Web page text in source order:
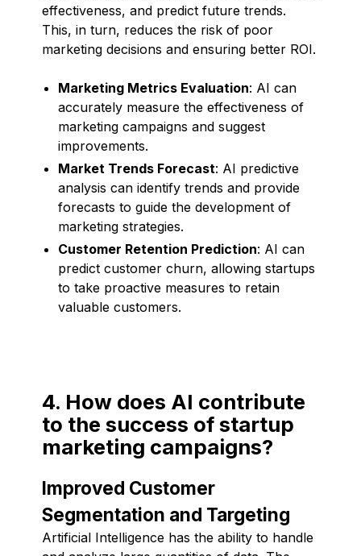
effectiveness, and predict future trends.
This, in turn, reduces the risk of poor
marketing decisions and ensuring better ROI.
Marketing Metrics Evaluation: AI can
accurately measure the effectiveness of
marketing campaigns and suggest
improvements.
Market Trends Forecast: AI predictive
analysis can identify trends and provide
forecasts to guide the development of
marketing strategies.
Customer Retention Prediction: AI can
predict customer churn, allowing startups
to take proactive measures to retain
valuable customers.
4. How does AI contribute
to the success of startup
marketing campaigns?
Improved Customer
Segmentation and Targeting
Artificial Intelligence has the ability to handle